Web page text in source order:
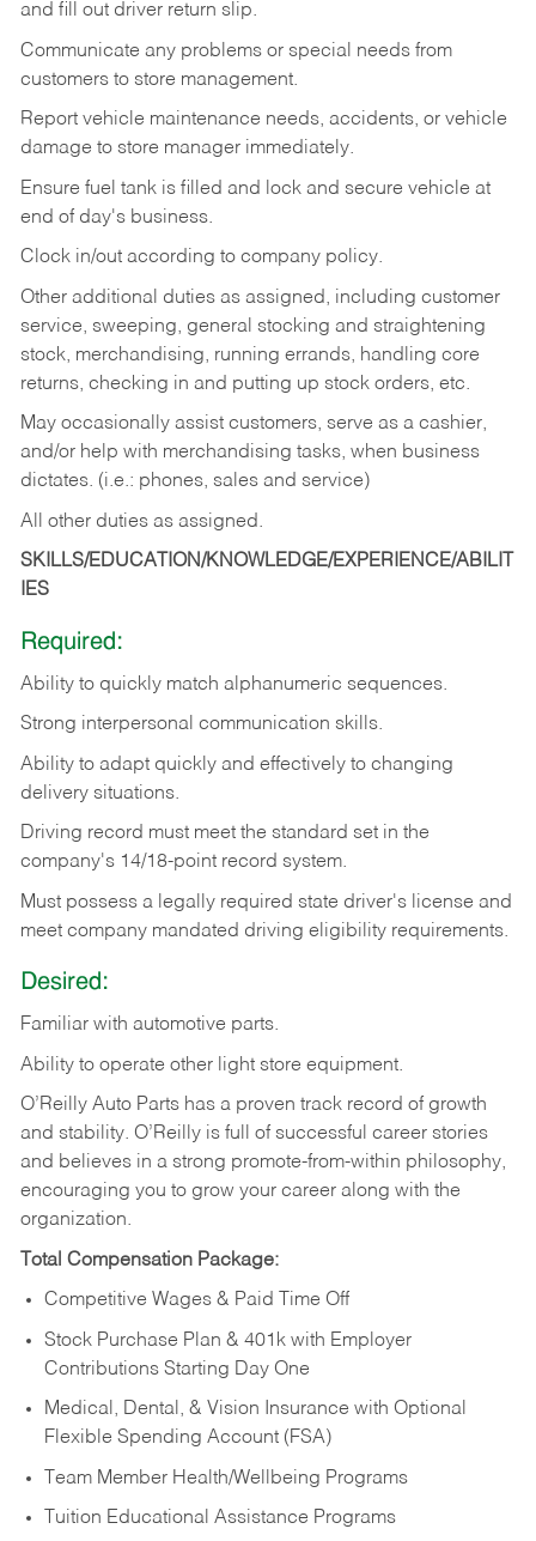
and fill out driver return slip.
Communicate any problems or special needs from
customers to store management.
Report vehicle maintenance needs, accidents, or vehicle
damage to store manager immediately.
Ensure fuel tank is filled and lock and secure vehicle at
end of day's business.
Clock in/out according to company policy.
Other additional duties as assigned, including customer
service, sweeping, general stocking and straightening
stock, merchandising, running errands, handling core
returns, checking in and putting up stock orders, etc.
May occasionally assist customers, serve as a cashier,
and/or help with merchandising tasks, when business
dictates. (i.e.: phones, sales and service)
All other duties as assigned.
SKILLS/EDUCATION/KNOWLEDGE/EXPERIENCE/ABILIT
IES
Required:
Ability to quickly match alphanumeric sequences.
Strong interpersonal communication skills.
Ability to adapt quickly and effectively to changing
delivery situations.
Driving record must meet the standard set in the
company's 14/18-point record system.
Must possess a legally required state driver's license and
meet company mandated driving eligibility requirements.
Desired:
Familiar with automotive parts.
Ability to operate other light store equipment.
O’Reilly Auto Parts has a proven track record of growth
and stability. O’Reilly is full of successful career stories
and believes in a strong promote-from-within philosophy,
encouraging you to grow your career along with the
organization.
Total Compensation Package:
Competitive Wages & Paid Time Off
Stock Purchase Plan & 401k with Employer
Contributions Starting Day One
Medical, Dental, & Vision Insurance with Optional
Flexible Spending Account (FSA)
Team Member Health/Wellbeing Programs
Tuition Educational Assistance Programs